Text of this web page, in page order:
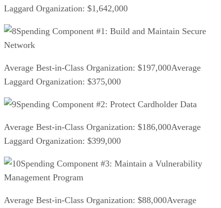
Laggard Organization: $1,642,000
Spending Component #1: Build and Maintain Secure
Network
Average Best-in-Class Organization: $197,000Average
Laggard Organization: $375,000
Spending Component #2: Protect Cardholder Data
Average Best-in-Class Organization: $186,000Average
Laggard Organization: $399,000
Spending Component #3: Maintain a Vulnerability
Management Program
Average Best-in-Class Organization: $88,000Average